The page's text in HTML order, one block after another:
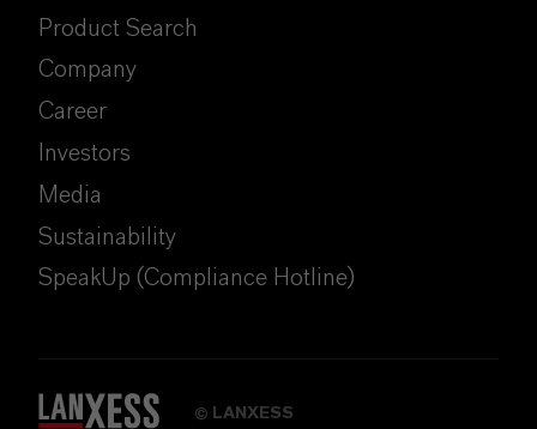
Product Search
Company
Career
Investors
Media
Sustainability
SpeakUp (Compliance Hotline)
LANXESS